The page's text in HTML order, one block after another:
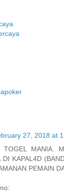
27, 2018 at
TOGEL MANIA.
DI KAPAL4D
PEMAIN